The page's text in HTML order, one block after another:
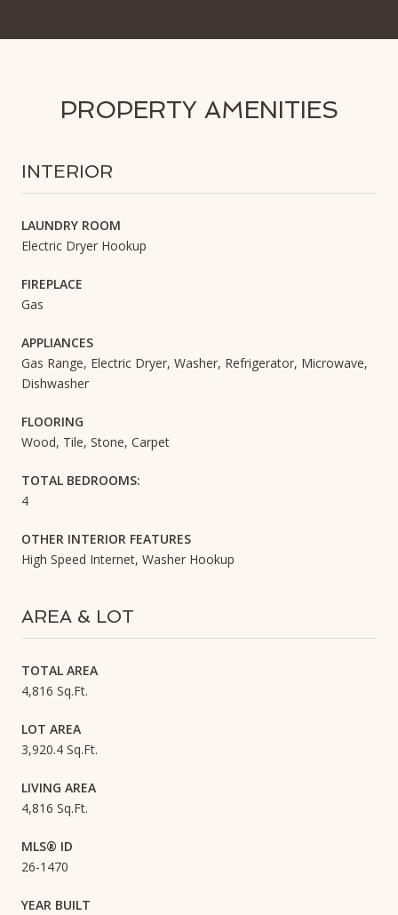
PROPERTY AMENITIES
INTERIOR
LAUNDRY ROOM
Electric Dryer Hookup
FIREPLACE
Gas
APPLIANCES
Gas Range, Electric Dryer, Washer, Refrigerator, Microwave,
Dishwasher
FLOORING
Wood, Tile, Stone, Carpet
TOTAL BEDROOMS:
4
OTHER INTERIOR FEATURES
High Speed Internet, Washer Hookup
AREA & LOT
TOTAL AREA
4,816 Sq.Ft.
LOT AREA
3,920.4 Sq.Ft.
LIVING AREA
4,816 Sq.Ft.
MLS® ID
26-1470
YEAR BUILT